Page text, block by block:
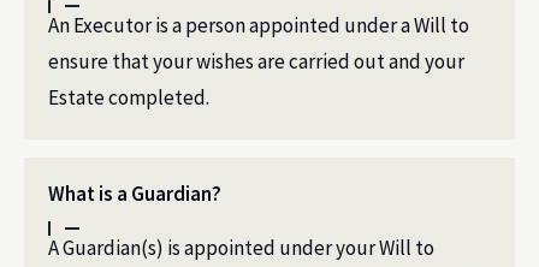
An Executor is a person appointed under a Will to
ensure that your wishes are carried out and your
Estate completed.
What is a Guardian?
A Guardian(s) is appointed under your Will to